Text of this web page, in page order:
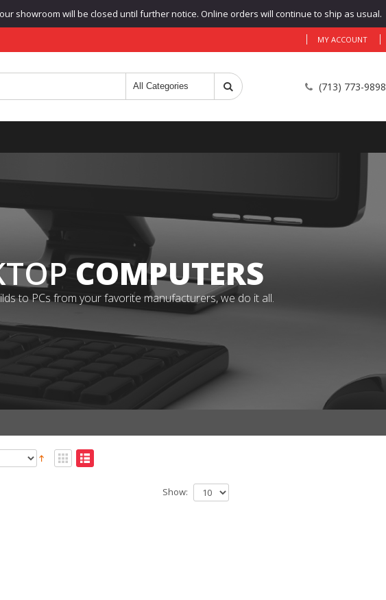
showroom will be closed until further notice. Online orders will continue to ship as usual.
MY ACCOUNT
(713) 773-9898
COMPUTERS
to PCs from your favorite manufacturers, we do it all.
Show: